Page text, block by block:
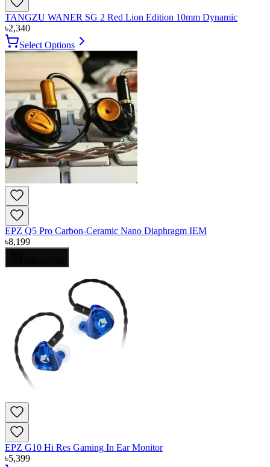
TANGZU WANER SG 2 Red Lion Edition 10mm Dynamic
৳2,340
Select Options
EPZ Q5 Pro Carbon-Ceramic Nano Diaphragm IEM
৳8,199
EPZ G10 Hi Res Gaming In Ear Monitor
৳5,399